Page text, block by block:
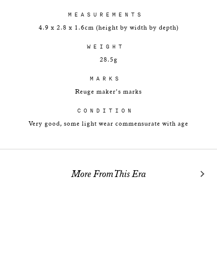
MEASUREMENTS
4.9 x 2.8 x 1.6cm (height by width by depth)
WEIGHT
28.5g
MARKS
Reuge maker's marks
CONDITION
Very good, some light wear commensurate with age
More From This Era